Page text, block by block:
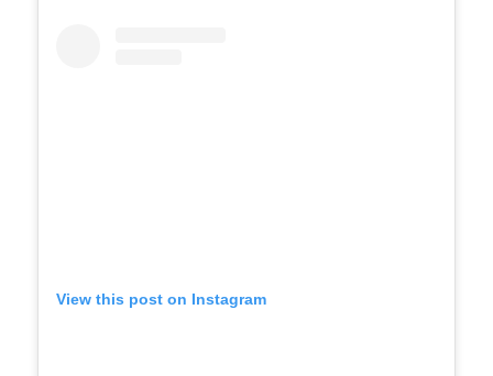
View this post on Instagram